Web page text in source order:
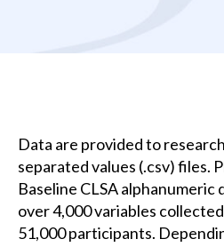
Data are provided to
separated values (.csv) files.
Baseline CLSA
over 4,000 variables
51,000 participants.